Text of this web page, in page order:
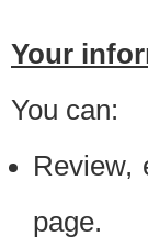
Your
You can:
Review,
page.